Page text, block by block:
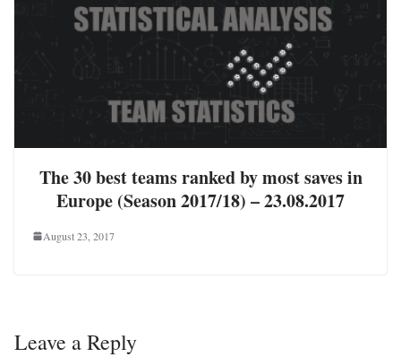
The 30 best teams ranked by most saves in
Europe (Season 2017/18) – 23.08.2017
August 23, 2017
Leave a Reply